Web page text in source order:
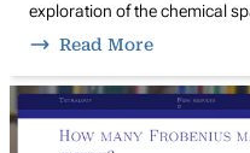
exploration of the chemical
Read More